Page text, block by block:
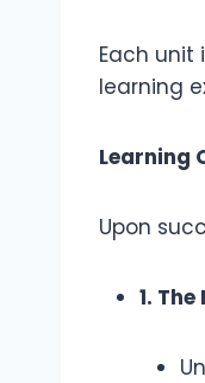
Each unit
learning
Learning
Upon
1.